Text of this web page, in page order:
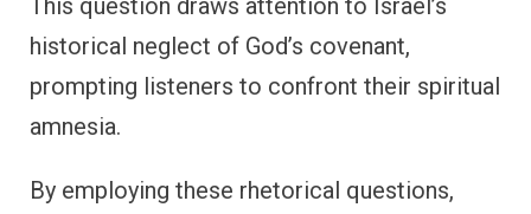
historical neglect of God’s covenant,
prompting listeners to confront their spiritual
amnesia.
By employing these rhetorical questions,